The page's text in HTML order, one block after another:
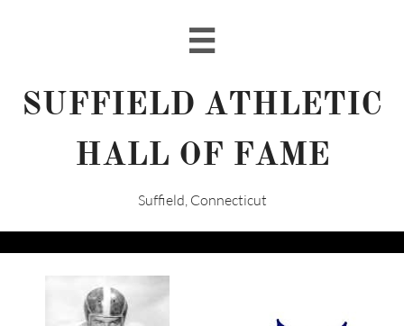

SUFFIELD ATHLETIC
HALL OF FAME
Suffield, Connecticut